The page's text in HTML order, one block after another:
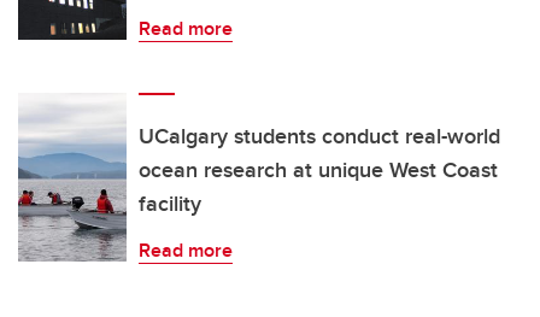
Read more
UCalgary students conduct real-world
ocean research at unique West Coast
facility
Read more